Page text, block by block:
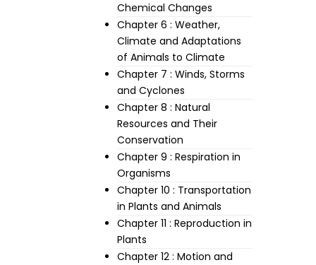
Chemical Changes
Chapter 6 : Weather,
Climate and Adaptations
of Animals to Climate
Chapter 7 : Winds, Storms
and Cyclones
Chapter 8 : Natural
Resources and Their
Conservation
Chapter 9 : Respiration in
Organisms
Chapter 10 : Transportation
in Plants and Animals
Chapter 11 : Reproduction in
Plants
Chapter 12 : Motion and